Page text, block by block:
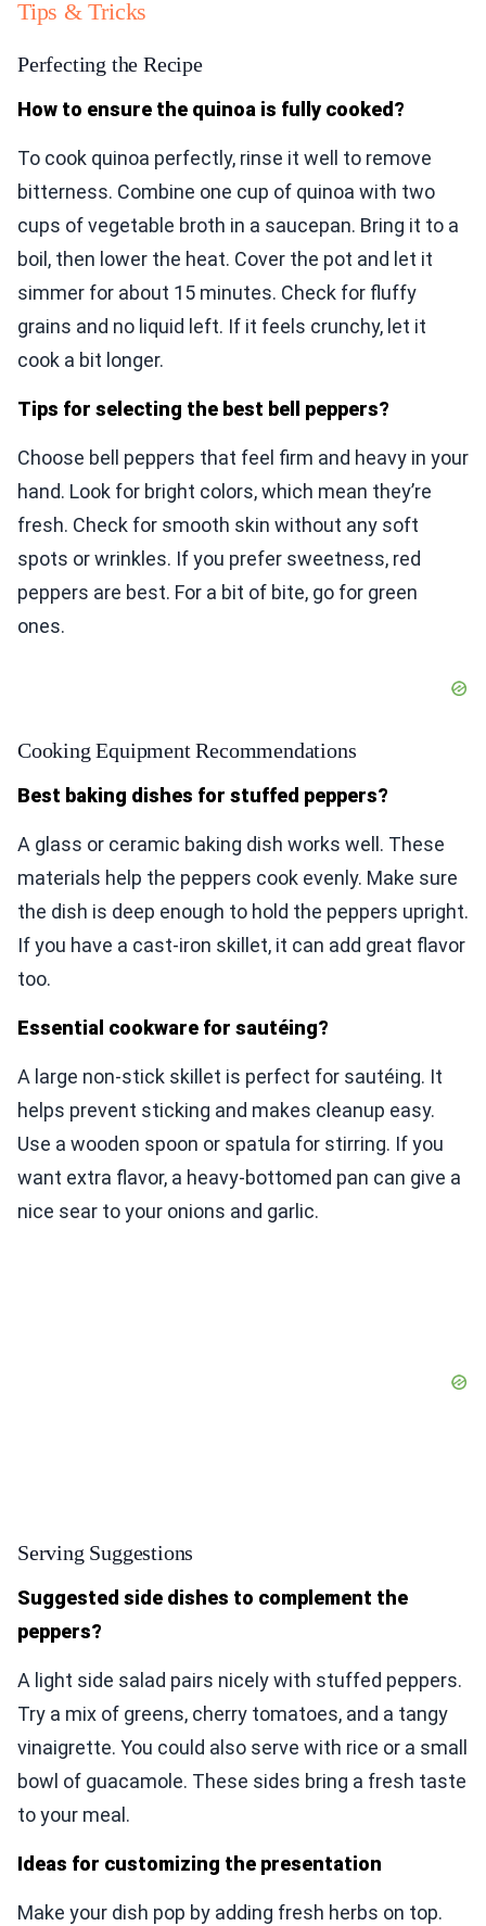
Tips & Tricks
Perfecting the Recipe
How to ensure the quinoa is fully cooked?
To cook quinoa perfectly, rinse it well to remove
bitterness. Combine one cup of quinoa with two
cups of vegetable broth in a saucepan. Bring it to a
boil, then lower the heat. Cover the pot and let it
simmer for about 15 minutes. Check for fluffy
grains and no liquid left. If it feels crunchy, let it
cook a bit longer.
Tips for selecting the best bell peppers?
Choose bell peppers that feel firm and heavy in your
hand. Look for bright colors, which mean they’re
fresh. Check for smooth skin without any soft
spots or wrinkles. If you prefer sweetness, red
peppers are best. For a bit of bite, go for green
ones.
Cooking Equipment Recommendations
Best baking dishes for stuffed peppers?
A glass or ceramic baking dish works well. These
materials help the peppers cook evenly. Make sure
the dish is deep enough to hold the peppers upright.
If you have a cast-iron skillet, it can add great flavor
too.
Essential cookware for sautéing?
A large non-stick skillet is perfect for sautéing. It
helps prevent sticking and makes cleanup easy.
Use a wooden spoon or spatula for stirring. If you
want extra flavor, a heavy-bottomed pan can give a
nice sear to your onions and garlic.
Serving Suggestions
Suggested side dishes to complement the
peppers?
A light side salad pairs nicely with stuffed peppers.
Try a mix of greens, cherry tomatoes, and a tangy
vinaigrette. You could also serve with rice or a small
bowl of guacamole. These sides bring a fresh taste
to your meal.
Ideas for customizing the presentation
Make your dish pop by adding fresh herbs on top.